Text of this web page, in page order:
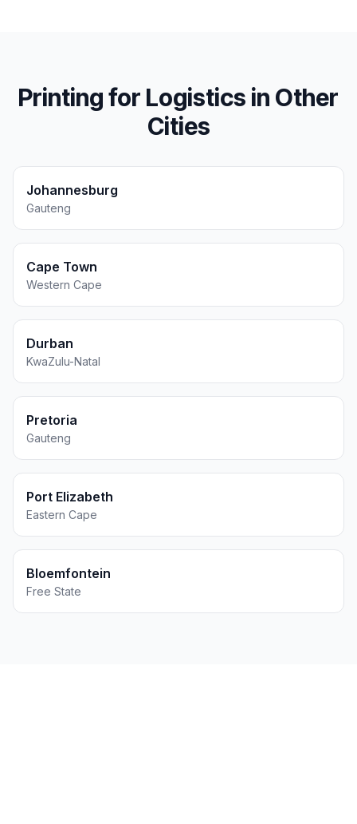
Printing for Logistics in Other
Cities
Johannesburg
Gauteng
Cape Town
Western Cape
Durban
KwaZulu-Natal
Pretoria
Gauteng
Port Elizabeth
Eastern Cape
Bloemfontein
Free State